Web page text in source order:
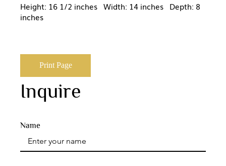
Height: 16 1/2 inches Width: 14 inches Depth: 8
inches
Print Page
Inquire
Name